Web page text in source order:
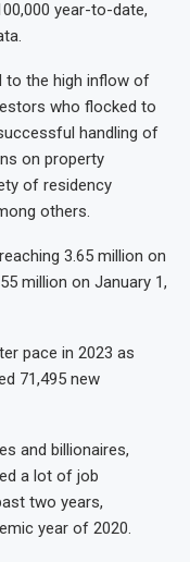
year-to-date,
to the high inflow of
who flocked to
handling of
on property
of residency
others.
3.65 million on
million on January 1,
pace in 2023 as
71,495 new
and billionaires,
a lot of job
two years,
year of 2020.